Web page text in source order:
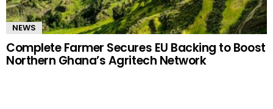
NEWS
Complete Farmer Secures EU Backing to Boost
Northern Ghana’s Agritech Network